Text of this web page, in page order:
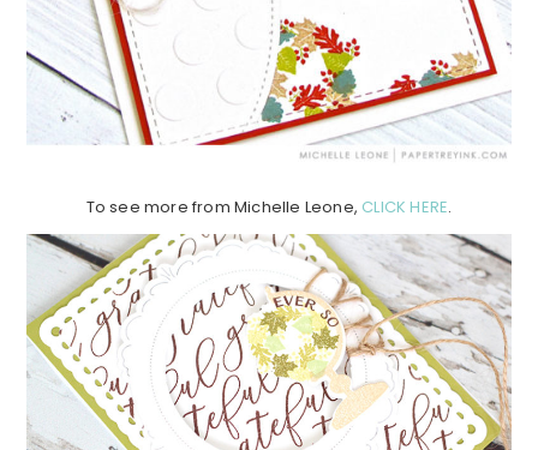
To see more from Michelle Leone, CLICK HERE.